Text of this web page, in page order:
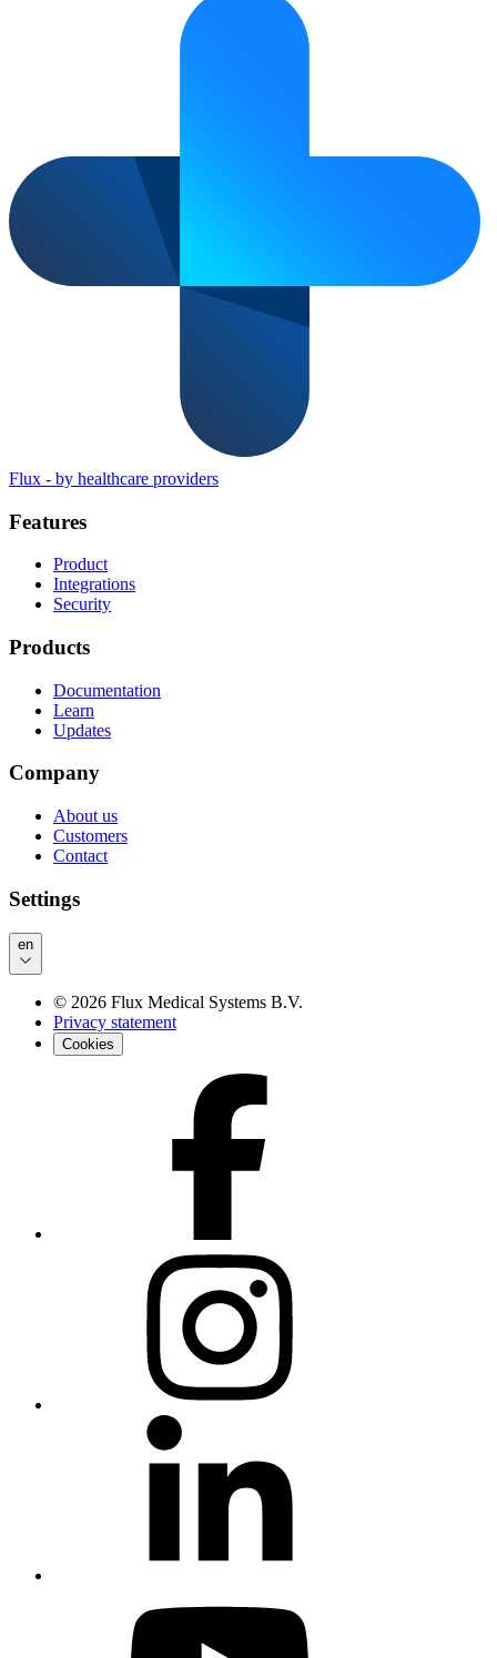
Flux - by healthcare providers
Features
Product
Integrations
Security
Products
Documentation
Learn
Updates
Company
About us
Customers
Contact
Settings
en
© 2026 Flux Medical Systems B.V.
Privacy statement
Cookies